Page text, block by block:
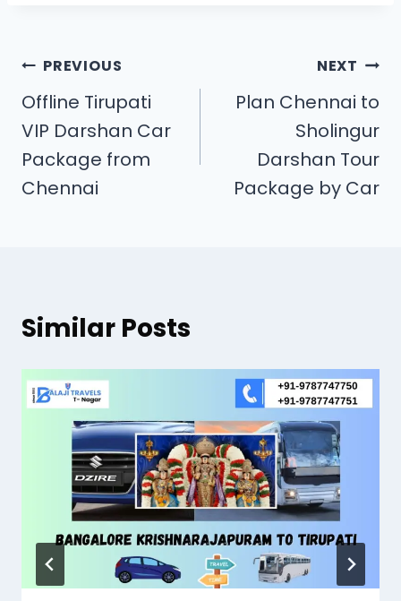
PREVIOUS
Offline Tirupati
VIP Darshan Car
Package from
Chennai
NEXT
Plan Chennai to
Sholingur
Darshan Tour
Package by Car
Similar Posts